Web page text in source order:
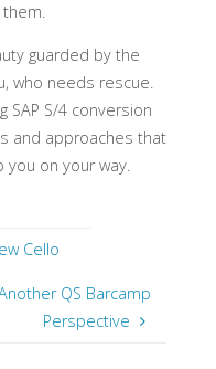
guarded by the
who needs rescue.
S/4 conversion
and approaches that
on your way.
Cello
QS Barcamp
Perspective